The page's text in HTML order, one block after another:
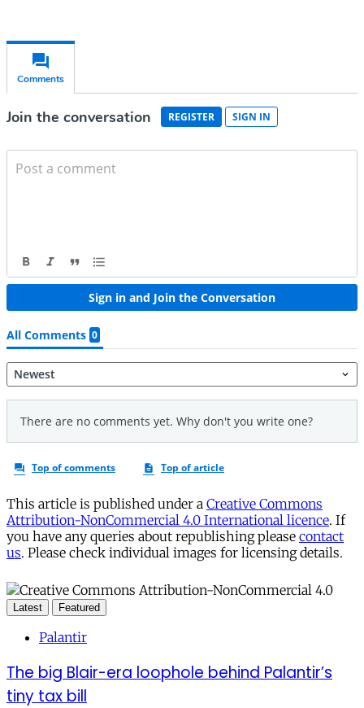
This article is published under a Creative Commons
Attribution-NonCommercial 4.0 International licence. If
you have any queries about republishing please contact
us. Please check individual images for licensing details.
Latest Featured
Palantir
The big Blair-era loophole behind Palantir’s
tiny tax bill